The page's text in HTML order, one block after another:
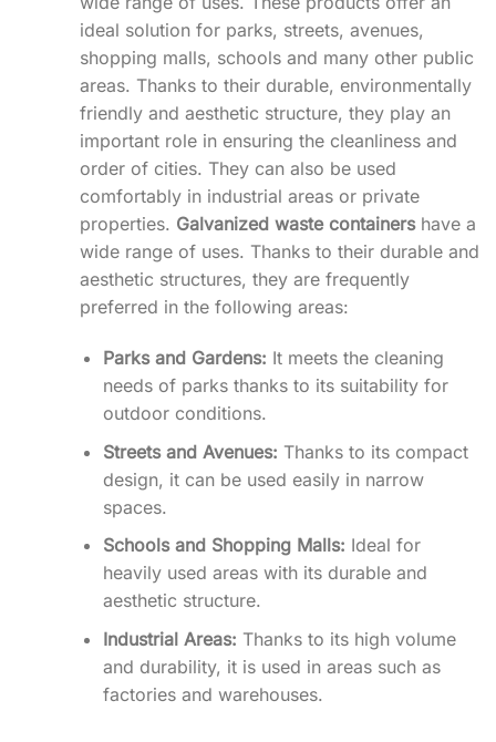
ideal solution for parks, streets, avenues,
shopping malls, schools and many other public
areas. Thanks to their durable, environmentally
friendly and aesthetic structure, they play an
important role in ensuring the cleanliness and
order of cities. They can also be used
comfortably in industrial areas or private
properties. Galvanized waste containers have a
wide range of uses. Thanks to their durable and
aesthetic structures, they are frequently
preferred in the following areas:
Parks and Gardens: It meets the cleaning
needs of parks thanks to its suitability for
outdoor conditions.
Streets and Avenues: Thanks to its compact
design, it can be used easily in narrow
spaces.
Schools and Shopping Malls: Ideal for
heavily used areas with its durable and
aesthetic structure.
Industrial Areas: Thanks to its high volume
and durability, it is used in areas such as
factories and warehouses.